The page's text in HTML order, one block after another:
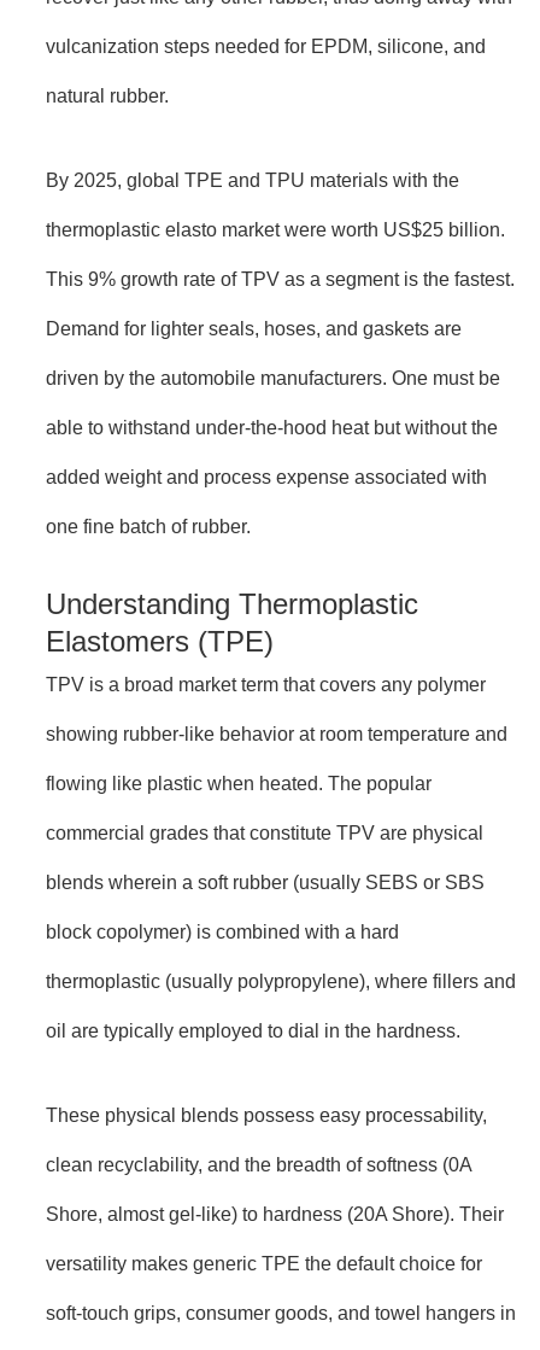
vulcanization steps needed for EPDM, silicone, and
natural rubber.
By 2025, global TPE and TPU materials with the
thermoplastic elasto market were worth US$25 billion.
This 9% growth rate of TPV as a segment is the fastest.
Demand for lighter seals, hoses, and gaskets are
driven by the automobile manufacturers. One must be
able to withstand under-the-hood heat but without the
added weight and process expense associated with
one fine batch of rubber.
Understanding Thermoplastic
Elastomers (TPE)
TPV is a broad market term that covers any polymer
showing rubber-like behavior at room temperature and
flowing like plastic when heated. The popular
commercial grades that constitute TPV are physical
blends wherein a soft rubber (usually SEBS or SBS
block copolymer) is combined with a hard
thermoplastic (usually polypropylene), where fillers and
oil are typically employed to dial in the hardness.
These physical blends possess easy processability,
clean recyclability, and the breadth of softness (0A
Shore, almost gel-like) to hardness (20A Shore). Their
versatility makes generic TPE the default choice for
soft-touch grips, consumer goods, and towel hangers in